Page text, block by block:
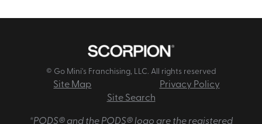
© Go Mini's Franchising, LLC. All rights reserved
Site Map
Privacy Policy
Site Search
*PODS® and the PODS® logo are the registered